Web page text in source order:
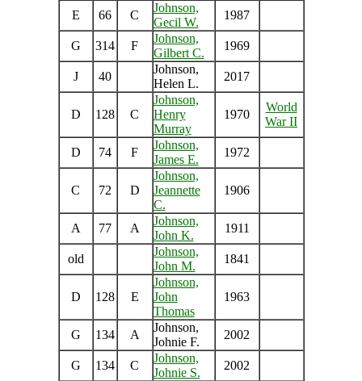
E 66 C
Johnson,
Gecil W.
1987
G 314 F
Johnson,
Gilbert C.
1969
J 40
Johnson,
Helen L.
2017
D 128 C
Johnson,
Henry
Murray
1970
World
War II
D 74 F
Johnson,
James E.
1972
C 72 D
Johnson,
Jeannette
C.
1906
A 77 A
Johnson,
John K.
1911
old
Johnson,
John M.
1841
D 128 E
Johnson,
John
Thomas
1963
G 134 A
Johnson,
Johnie F.
2002
G 134 C
Johnson,
Johnie S.
2002